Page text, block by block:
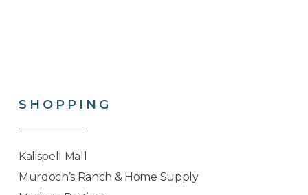
SHOPPING
Kalispell Mall
Murdoch’s Ranch & Home Supply